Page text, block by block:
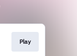
Play